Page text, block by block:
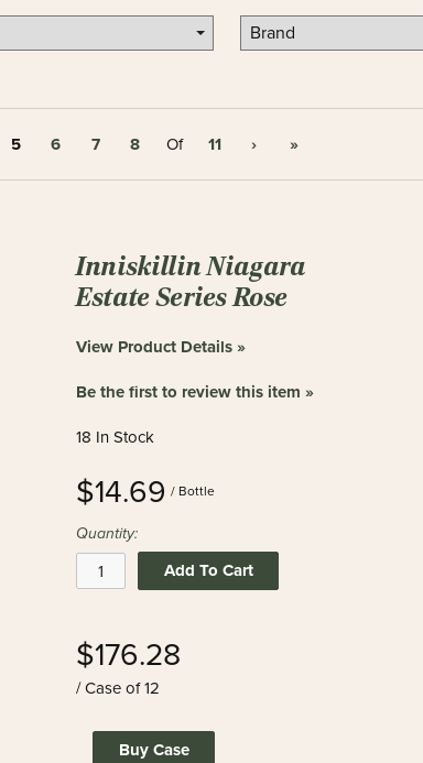
5 6 7 8 Of 11 › »
Inniskillin Niagara
Estate Series Rose
View Product Details »
Be the first to review this item »
18 In Stock
$14.69 / Bottle
Quantity:
Add To Cart
$176.28
/ Case of 12
Buy Case